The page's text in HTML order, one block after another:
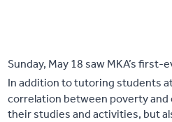
Sunday, May 18 saw MKA’s
In addition to tutoring students
correlation between poverty
their studies and activities, but